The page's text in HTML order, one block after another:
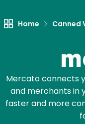
Home Canned
Mercato connects
and merchants in
faster and more